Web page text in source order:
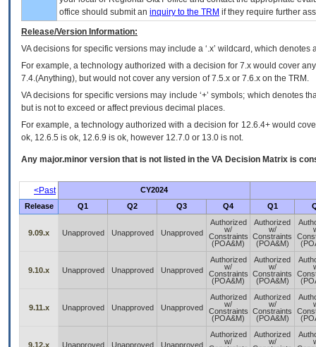
office should submit an inquiry to the TRM if they require further
Release/Version Information:
VAdecisions for specific versions may include a ‘.x’ wildcard, which
For example, a technology authorized with a decision for 7.x would cover
7.4.(Anything), but would not cover any version of 7.5.x or 7.6.x on the TRM.
VA decisions for specific versions may include ‘+’ symbols; which denotes
but is not to exceed or affect previous decimal places.
For example, a technology authorized with a decision for 12.6.4+ would
ok, 12.6.5 is ok, 12.6.9 is ok, however 12.7.0 or 13.0 is not.
Any major.minor version that is not listed in the VA Decision Matrix is
<Past
CY2024
Release
Q1 Q2 Q3 Q4 Q1
9.09.x Unapproved Unapproved Unapproved
Authorized
w/
Constraints
(POA&M)
Authorized
w/
Constraints
(POA&M)
9.10.x Unapproved Unapproved Unapproved
Authorized
w/
Constraints
(POA&M)
Authorized
w/
Constraints
(POA&M)
9.11.x Unapproved Unapproved Unapproved
Authorized
w/
Constraints
(POA&M)
Authorized
w/
Constraints
(POA&M)
9.12.x Unapproved Unapproved Unapproved
Authorized
w/
Authorized
w/